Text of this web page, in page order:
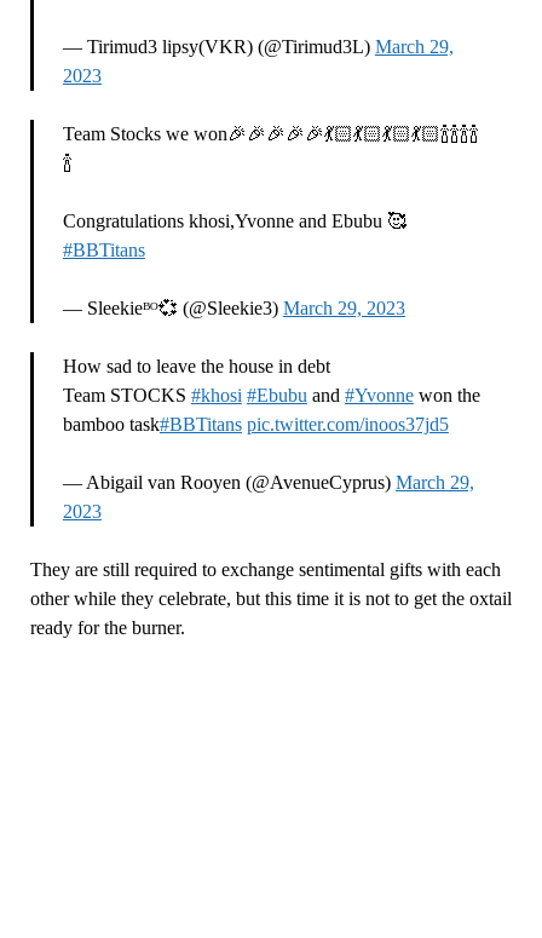
— Tirimud3 lipsy(VKR) (@Tirimud3L) March 29,
2023
Team Stocks we won🎉🎉🎉🎉🎉💃🏻💃🏻💃🏻💃🏻🍾🍾🍾🍾
🍾
Congratulations khosi,Yvonne and Ebubu 🥰
#BBTitans
— Sleekieᴮᴼ💞 (@Sleekie3) March 29, 2023
How sad to leave the house in debt
Team STOCKS #khosi #Ebubu and #Yvonnewon the
bamboo task#BBTitans pic.twitter.com/inoos37jd5
— Abigail van Rooyen (@AvenueCyprus) March 29,
2023
They are still required to exchange sentimental gifts with each
other while they celebrate, but this time it is not to get the oxtail
ready for the burner.